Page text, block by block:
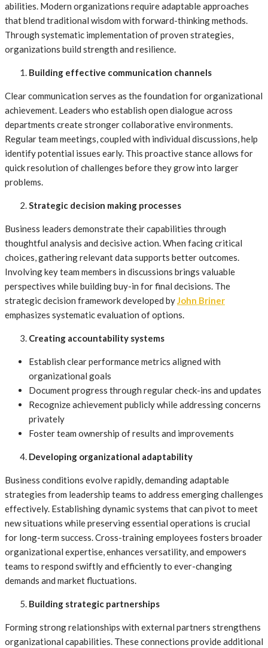
abilities. Modern organizations require adaptable approaches
that blend traditional wisdom with forward-thinking methods.
Through systematic implementation of proven strategies,
organizations build strength and resilience.
Building effective communication channels
Clear communication serves as the foundation for organizational
achievement. Leaders who establish open dialogue across
departments create stronger collaborative environments.
Regular team meetings, coupled with individual discussions, help
identify potential issues early. This proactive stance allows for
quick resolution of challenges before they grow into larger
problems.
Strategic decision making processes
Business leaders demonstrate their capabilities through
thoughtful analysis and decisive action. When facing critical
choices, gathering relevant data supports better outcomes.
Involving key team members in discussions brings valuable
perspectives while building buy-in for final decisions. The
strategic decision framework developed byJohn Briner
emphasizes systematic evaluation of options.
Creating accountability systems
Establish clear performance metrics aligned with
organizational goals
Document progress through regular check-ins and updates
Recognize achievement publicly while addressing concerns
privately
Foster team ownership of results and improvements
Developing organizational adaptability
Business conditions evolve rapidly, demanding adaptable
strategies from leadership teams to address emerging challenges
effectively. Establishing dynamic systems that can pivot to meet
new situations while preserving essential operations is crucial
for long-term success. Cross-training employees fosters broader
organizational expertise, enhances versatility, and empowers
teams to respond swiftly and efficiently to ever-changing
demands and market fluctuations.
Building strategic partnerships
Forming strong relationships with external partners strengthens
organizational capabilities. These connections provide additional